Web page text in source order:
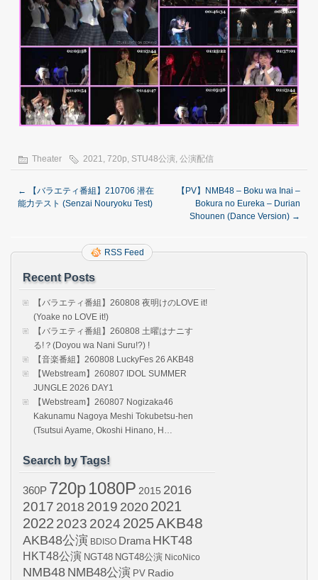
Theater 2021, 720p, STU48公演, 公演配信
←
【バラエティ番組】210706 潜在
能力テスト (Senzai Nouryoku Test)
【PV】NMB48 – Boku wa Inai –
Bokura no Eureka – Durian
Shounen (Dance Version) →
RSS Feed
Recent Posts
【バラエティ番組】260808 夜明けのLOVE it!
(Yoake no LOVE it!)
【バラエティ番組】260808 土曜はナニす
る!？(Doyou wa Nani Suru!?) !
【音楽番組】260808 LuckyFes 26 AKB48
【Webstream】260807 IDOL SUMMER
JUNGLE 2026 DAY1
【Webstream】260807 Nogizaka46
Kakunamu Nagoya Meshi Tokubetsu-hen
(Tsutsui Ayame, Okoshi Hinano, H…
Search by Tags!
360P 720p1080P 2015 2016
2017 2018 2019 20202021
2022 2023 2024 2025AKB48
AKB48公演 BDISO Drama HKT48
HKT48公演 NGT48 NGT48公演 NicoNico
NMB48 NMB48公演 PV Radio